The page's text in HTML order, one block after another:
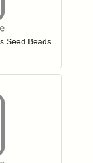
your wishlist
Seed Beads
your wishlist